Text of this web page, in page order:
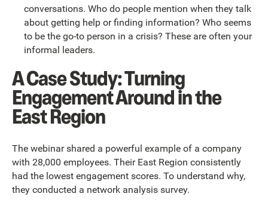
conversations. Who do people mention when they talk
about getting help or finding information? Who seems
to be the go-to person in a crisis? These are often your
informal leaders.
A Case Study: Turning
Engagement Around in the
East Region
The webinar shared a powerful example of a company
with 28,000 employees. Their East Region consistently
had the lowest engagement scores. To understand why,
they conducted a network analysis survey.